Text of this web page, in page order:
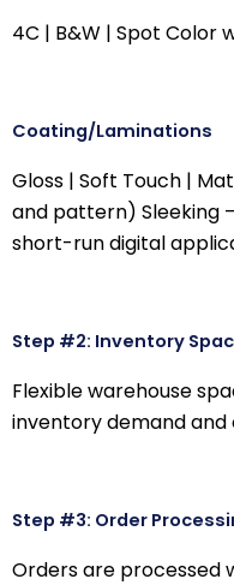
4C | B&W | Spot Color
Coating/Laminations
Gloss | Soft Touch |
and pattern) Sleeking
short-run digital
Step #2: Inventory
Flexible warehouse
inventory demand
Step #3: Order
Orders are